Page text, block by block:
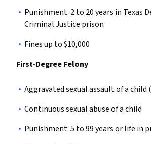
Punishment: 2 to 20 years in Texas
Criminal Justice prison
Fines up to $10,000
First-Degree Felony
Aggravated sexual assault of a child
Continuous sexual abuse of a child
Punishment: 5 to 99 years or life in